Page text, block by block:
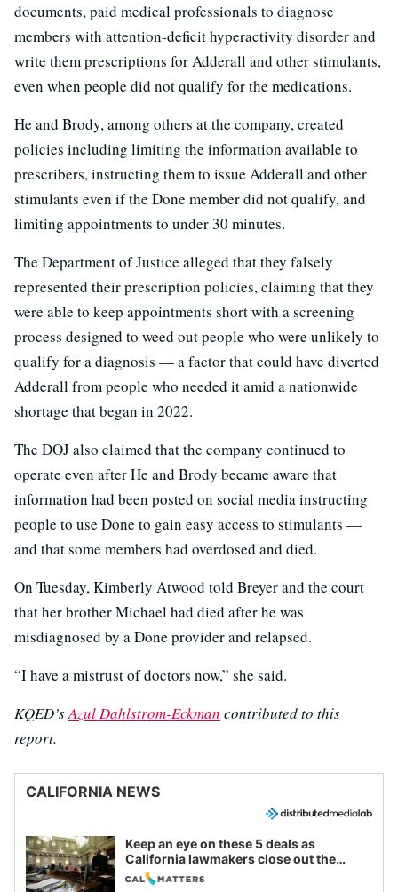
documents, paid medical professionals to diagnose
members with attention-deficit hyperactivity disorder and
write them prescriptions for Adderall and other stimulants,
even when people did not qualify for the medications.
He and Brody, among others at the company, created
policies including limiting the information available to
prescribers, instructing them to issue Adderall and other
stimulants even if the Done member did not qualify, and
limiting appointments to under 30 minutes.
The Department of Justice alleged that they falsely
represented their prescription policies, claiming that they
were able to keep appointments short with a screening
process designed to weed out people who were unlikely to
qualify for a diagnosis — a factor that could have diverted
Adderall from people who needed it amid a nationwide
shortage that began in 2022.
The DOJ also claimed that the company continued to
operate even after He and Brody became aware that
information had been posted on social media instructing
people to use Done to gain easy access to stimulants —
and that some members had overdosed and died.
On Tuesday, Kimberly Atwood told Breyer and the court
that her brother Michael had died after he was
misdiagnosed by a Done provider and relapsed.
“I have a mistrust of doctors now,” she said.
KQED’sAzul Dahlstrom-Eckman contributed to this
report.
CALIFORNIA NEWS
Keep an eye on these 5 deals as
California lawmakers close out the
legislative session